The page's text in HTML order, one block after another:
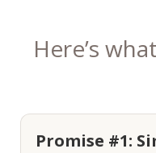
Here’s
Promise #1: